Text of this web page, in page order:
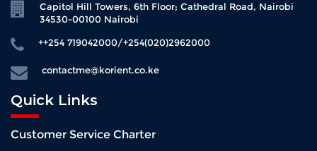
Capitol Hill Towers, 6th Floor; Cathedral Road, Nairobi
34530-00100 Nairobi
++254 719042000/+254(020)2962000
contactme@korient.co.ke
Quick Links
Customer Service Charter